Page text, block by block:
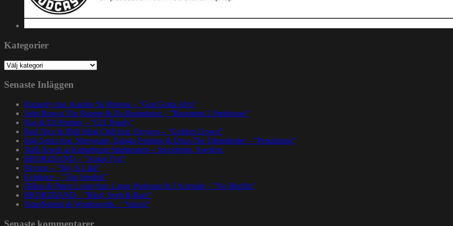
Kategorier
Kategorier
Senaste Inläggen
Rapsody feat. Karabo Ya Morena – ”God Gotta Afro”
John Brown The Rapper & Da Beatminerz – ”Basement 2 Penthouse”
Nas & DJ Premier – ”GiT Ready”
Paul Nice & Phill Most Chill feat. Oxygen – ”Golden Crown”
Spit Gemz feat. Skrewtape, Dango Forlaine & Doza The Drumdealer – ”Pendulums”
Talib Kweli at Kulturhuset Stadsteatern – Stockholm, Sweden.
BRORZBAND – ”Annat Tyg”
Skyzoo – ”Sky Is Like”
Evidence – ”Top Seeded”
Dillon & Paten Locke feat. Large Professor & J Scienide – ”No Bluffin”
BRORZBAND – ”Blod, Svett & Bars”
NapsNdreds & Wordsworth – ”Voices”
Senaste kommentarer